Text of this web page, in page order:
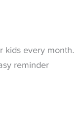
kids every month.
reminder